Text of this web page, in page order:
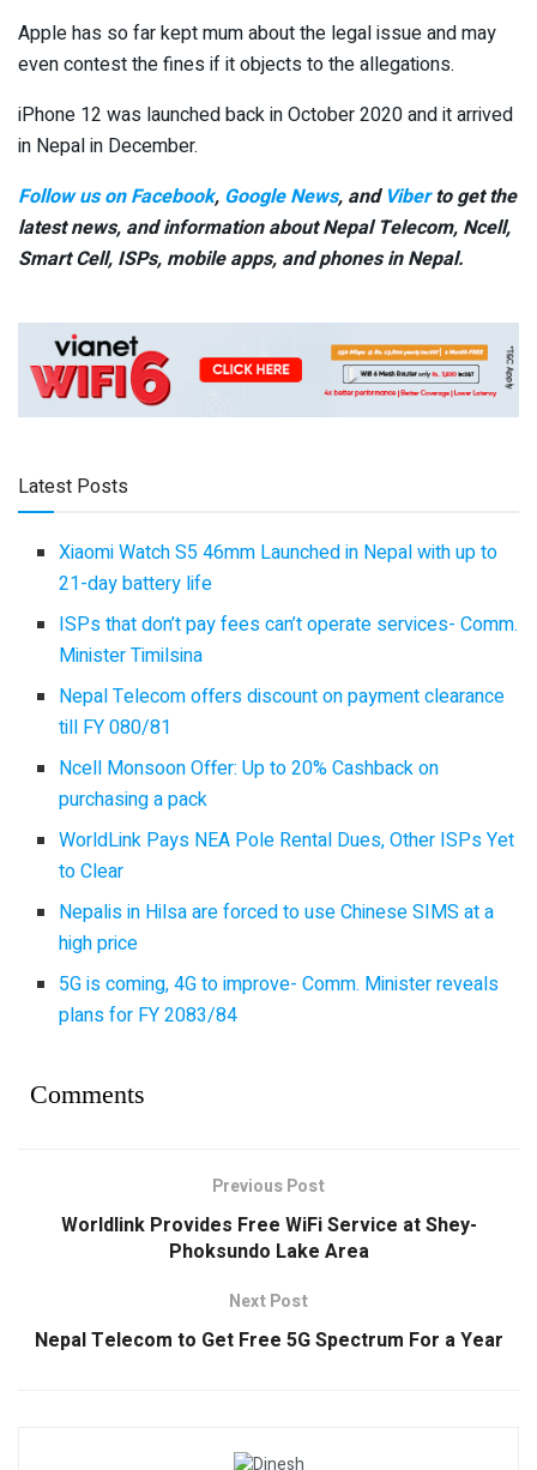
Apple has so far kept mum about the legal issue and may
even contest the fines if it objects to the allegations.
iPhone 12 was launched back in October 2020 and it arrived
in Nepal in December.
Follow us on Facebook, Google News, and Viberto get the
latest news, and information about Nepal Telecom, Ncell,
Smart Cell, ISPs, mobile apps, and phones in Nepal.
Latest Posts
Xiaomi Watch S5 46mm Launched in Nepal with up to
21-day battery life
ISPs that don’t pay fees can’t operate services- Comm.
Minister Timilsina
Nepal Telecom offers discount on payment clearance
till FY 080/81
Ncell Monsoon Offer: Up to 20% Cashback on
purchasing a pack
WorldLink Pays NEA Pole Rental Dues, Other ISPs Yet
to Clear
Nepalis in Hilsa are forced to use Chinese SIMS at a
high price
5G is coming, 4G to improve- Comm. Minister reveals
plans for FY 2083/84
Comments
Previous Post
Worldlink Provides Free WiFi Service at Shey-
Phoksundo Lake Area
Next Post
Nepal Telecom to Get Free 5G Spectrum For a Year